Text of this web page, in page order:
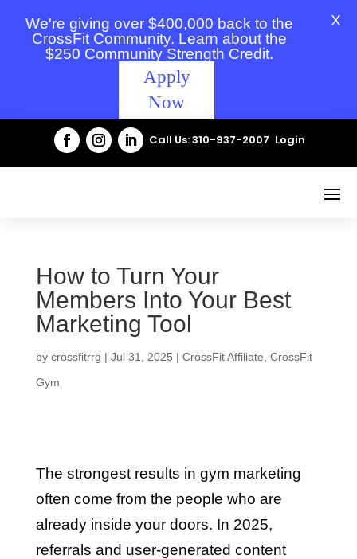
We're giving over $400,000 back to the
CrossFit Community. Learn about the
$250 Community Strength Credit.
Apply
Now
X
Call Us: 310-937-2007 Login
How to Turn Your
Members Into Your Best
Marketing Tool
by crossfitrrg | Jul 31, 2025 | CrossFit Affiliate CrossFit
Gym
The strongest results in gym marketing
often come from the people who are
already inside your doors. In 2025,
referrals and user-generated content